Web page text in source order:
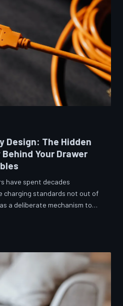
Design: The Hidden
Your Drawer
have spent decades
charging standards not out of
a deliberate mechanism to
mounting regulatory
the paper trail suggests it
investigates the
the cord that won't fit.